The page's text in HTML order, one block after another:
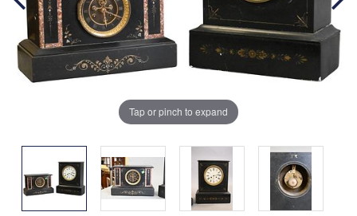
Tap or pinch to expand